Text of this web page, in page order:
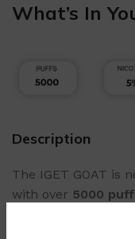
What’s In
Description
The IGET GOAT is
with over 5000 puff